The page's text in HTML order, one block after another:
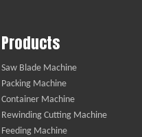
Products
Saw Blade Machine
Packing Machine
Container Machine
Rewinding Cutting Machine
Feeding Machine